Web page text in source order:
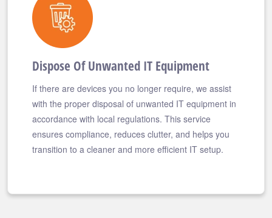
Dispose Of Unwanted IT Equipment
If there are devices you no longer require, we assist
with the proper disposal of unwanted IT equipment in
accordance with local regulations. This service
ensures compliance, reduces clutter, and helps you
transition to a cleaner and more efficient IT setup.